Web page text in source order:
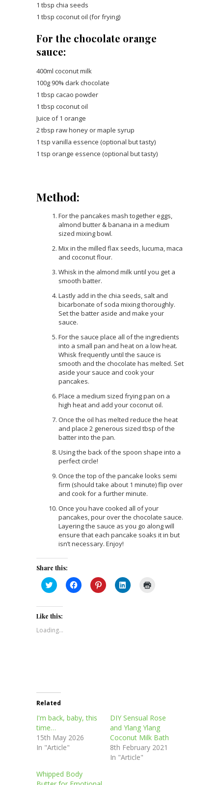
1 tbsp chia seeds
1 tbsp coconut oil (for frying)
For the chocolate orange
sauce:
400ml coconut milk
100g 90% dark chocolate
1 tbsp cacao powder
1 tbsp coconut oil
Juice of 1 orange
2 tbsp raw honey or maple syrup
1 tsp vanilla essence (optional but tasty)
1 tsp orange essence (optional but tasty)
Method:
For the pancakes mash together eggs,
almond butter & banana in a medium
sized mixing bowl.
Mix in the milled flax seeds, lucuma, maca
and coconut flour.
Whisk in the almond milk until you get a
smooth batter.
Lastly add in the chia seeds, salt and
bicarbonate of soda mixing thoroughly.
Set the batter aside and make your
sauce.
For the sauce place all of the ingredients
into a small pan and heat on a low heat.
Whisk frequently until the sauce is
smooth and the chocolate has melted. Set
aside your sauce and cook your
pancakes.
Place a medium sized frying pan on a
high heat and add your coconut oil.
Once the oil has melted reduce the heat
and place 2 generous sized tbsp of the
batter into the pan.
Using the back of the spoon shape into a
perfect circle!
Once the top of the pancake looks semi
firm (should take about 1 minute) flip over
and cook for a further minute.
Once you have cooked all of your
pancakes, pour over the chocolate sauce.
Layering the sauce as you go along will
ensure that each pancake soaks it in but
isn’t necessary. Enjoy!
Share this:
Click
to
Twitter
(Opens
new
window)
Click
to
Click
to
Click
to
Like this:
Loading...
Related
I'm back, baby, this
time…
15th May 2026
In "Article"
DIY Sensual Rose
and Ylang Ylang
Coconut Milk Bath
8th February 2021
In "Article"
Whipped Body